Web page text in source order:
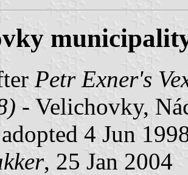
Petr Exner's
- Velichovky,
4 Jun
, 25 Jan 2004